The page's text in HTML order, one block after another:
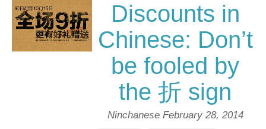
Discounts in
Chinese: Don’t
be fooled by
the 折 sign
Ninchanese February 28, 2014